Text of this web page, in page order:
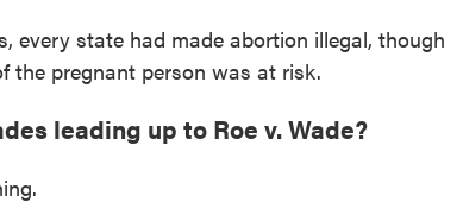
every state had made abortion illegal, though
the pregnant person was at risk.
leading up to Roe v. Wade?